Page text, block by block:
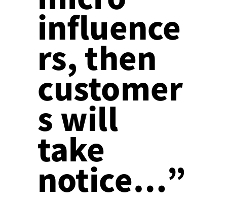
influence
rs, then
customer
s will
take
notice…”